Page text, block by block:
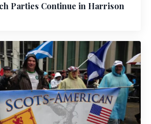
Parties Continue in Harrison